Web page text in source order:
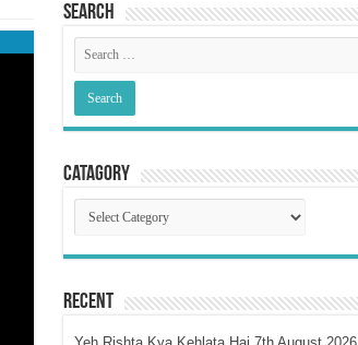
Search
Catagory
Catagory
Recent